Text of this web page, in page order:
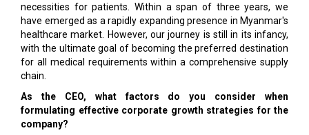
necessities for patients. Within a span of three years, we
have emerged as a rapidly expanding presence in Myanmar's
healthcare market. However, our journey is still in its infancy,
with the ultimate goal of becoming the preferred destination
for all medical requirements within a comprehensive supply
chain.
As the CEO, what factors do you consider when
formulating effective corporate growth strategies for the
company?